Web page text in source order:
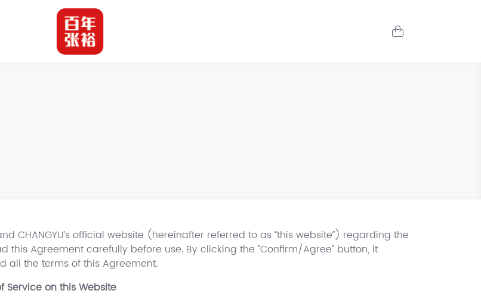
CHANGYU’s official website (hereinafter referred to as “this website”) regarding the
this Agreement carefully before use. By clicking the “Confirm/Agree” button, it
all the terms of this Agreement.
Service on this Website